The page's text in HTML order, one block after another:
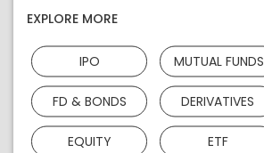
EXPLORE MORE
IPO MUTUAL FUNDS
FD & BONDS DERIVATIVES
EQUITY ETF